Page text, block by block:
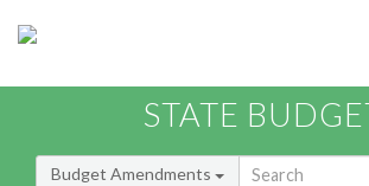
STATE
Budget Amendments